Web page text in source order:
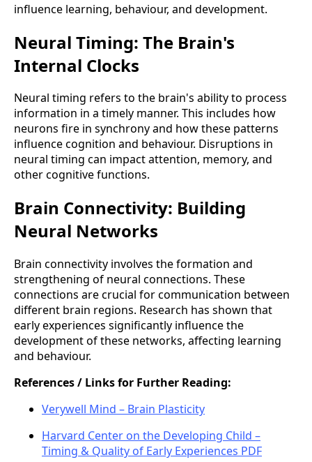
influence learning, behaviour, and development.
Neural Timing: The Brain's
Internal Clocks
Neural timing refers to the brain's ability to process
information in a timely manner. This includes how
neurons fire in synchrony and how these patterns
influence cognition and behaviour. Disruptions in
neural timing can impact attention, memory, and
other cognitive functions.
Brain Connectivity: Building
Neural Networks
Brain connectivity involves the formation and
strengthening of neural connections. These
connections are crucial for communication between
different brain regions. Research has shown that
early experiences significantly influence the
development of these networks, affecting learning
and behaviour.
References / Links for Further Reading:
Verywell Mind – Brain Plasticity
Harvard Center on the Developing Child –
Timing & Quality of Early Experiences PDF